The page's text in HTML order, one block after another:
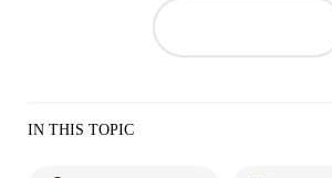
IN THIS TOPIC